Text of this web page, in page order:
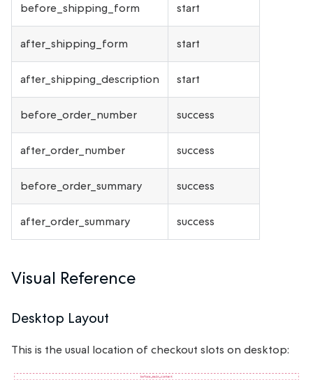
before_shipping_form start
after_shipping_form start
after_shipping_description start
before_order_number success
after_order_number success
before_order_summary success
after_order_summary success
Visual Reference
Desktop Layout
This is the usual location of checkout slots on desktop: